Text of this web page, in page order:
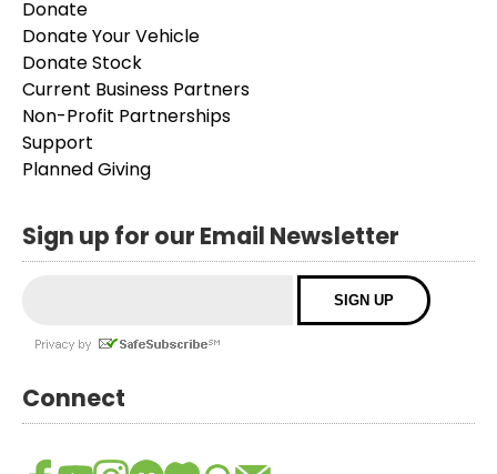
Donate
Donate Your Vehicle
Donate Stock
Current Business Partners
Non-Profit Partnerships
Support
Planned Giving
Sign up for our Email Newsletter
Connect